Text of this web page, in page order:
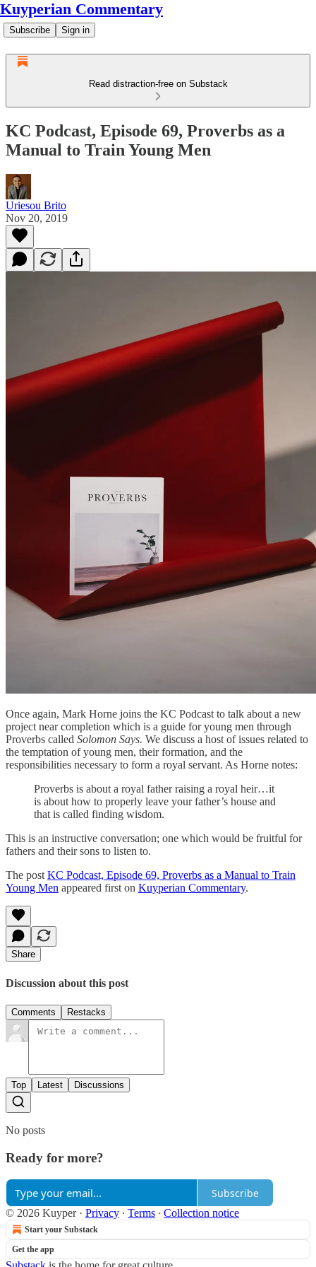
Kuyperian Commentary
Subscribe Sign in
Read distraction-free on Substack
KC Podcast, Episode 69, Proverbs as a
Manual to Train Young Men
Uriesou Brito
Nov 20, 2019
Once again, Mark Horne joins the KC Podcast to talk about a new
project near completion which is a guide for young men through
Proverbs called Solomon Says. We discuss a host of issues related to
the temptation of young men, their formation, and the
responsibilities necessary to form a royal servant. As Horne notes:
Proverbs is about a royal father raising a royal heir…it
is about how to properly leave your father’s house and
that is called finding wisdom.
This is an instructive conversation; one which would be fruitful for
fathers and their sons to listen to.
The post KC Podcast, Episode 69, Proverbs as a Manual to Train
Young Men appeared first on Kuyperian Commentary.
Share
Discussion about this post
Comments Restacks
Top Latest Discussions
No posts
Ready for more?
Subscribe
© 2026 Kuyper· Privacy ∙ Terms ∙ Collection notice
Start your Substack
Get the app